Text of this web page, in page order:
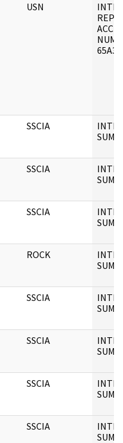
USN
SSCIA
SSCIA
SSCIA
ROCK
SSCIA
SSCIA
SSCIA
SSCIA